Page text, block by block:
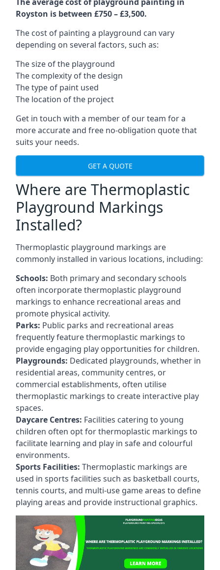
Royston is between £750 – £3,500.
The cost of painting a playground can vary
depending on several factors, such as:
The size of the playground
The complexity of the design
The type of paint used
The location of the project
Get in touch with a member of our team for a
more accurate and free no-obligation quote that
suits your needs.
GET A QUOTE
Where are Thermoplastic
Playground Markings
Installed?
Thermoplastic playground markings are
commonly installed in various locations, including:
Schools: Both primary and secondary schools
often incorporate thermoplastic playground
markings to enhance recreational areas and
promote physical activity.
Parks: Public parks and recreational areas
frequently feature thermoplastic markings to
provide engaging play opportunities for children.
Playgrounds: Dedicated playgrounds, whether in
residential areas, community centres, or
commercial establishments, often utilise
thermoplastic markings to create interactive play
spaces.
Daycare Centres: Facilities catering to young
children often opt for thermoplastic markings to
facilitate learning and play in safe and colourful
environments.
Sports Facilities: Thermoplastic markings are
used in sports facilities such as basketball courts,
tennis courts, and multi-use game areas to define
playing areas and provide instructional graphics.